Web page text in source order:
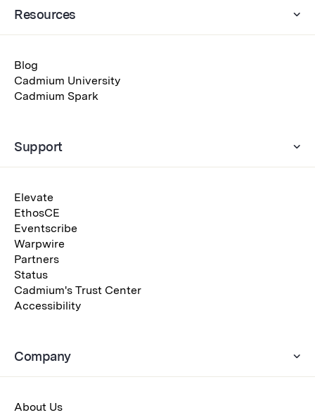
Resources
Blog
Cadmium University
Cadmium Spark
Support
Elevate
EthosCE
Eventscribe
Warpwire
Partners
Status
Cadmium's Trust Center
Accessibility
Company
About Us